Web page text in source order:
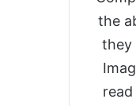
the
they